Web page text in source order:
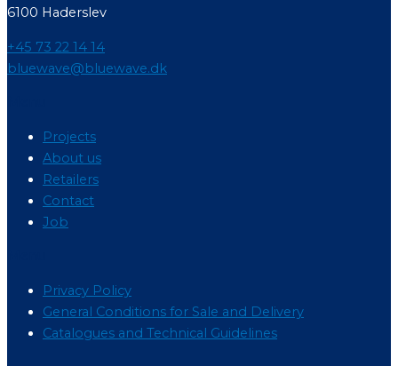
6100 Haderslev
+45 73 22 14 14
bluewave@bluewave.dk
Projects
About us
Retailers
Contact
Job
Privacy Policy
General Conditions for Sale and Delivery
Catalogues and Technical Guidelines